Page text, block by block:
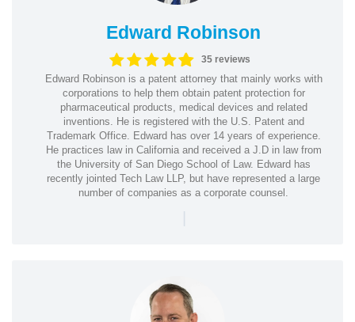
Edward Robinson
35 reviews
Edward Robinson is a patent attorney that mainly works with
corporations to help them obtain patent protection for
pharmaceutical products, medical devices and related
inventions. He is registered with the U.S. Patent and
Trademark Office. Edward has over 14 years of experience.
He practices law in California and received a J.D in law from
the University of San Diego School of Law. Edward has
recently jointed Tech Law LLP, but have represented a large
number of companies as a corporate counsel.
|